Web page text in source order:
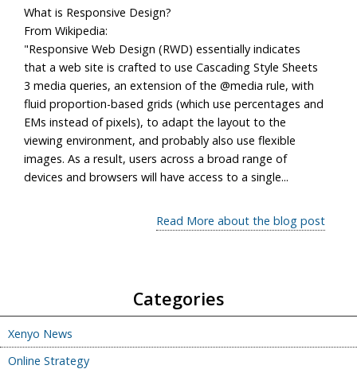
What is Responsive Design?
From Wikipedia:
"Responsive Web Design (RWD) essentially indicates
that a web site is crafted to use Cascading Style Sheets
3 media queries, an extension of the @media rule, with
fluid proportion-based grids (which use percentages and
EMs instead of pixels), to adapt the layout to the
viewing environment, and probably also use flexible
images. As a result, users across a broad range of
devices and browsers will have access to a single...
Read More about the blog post
Categories
Xenyo News
Online Strategy